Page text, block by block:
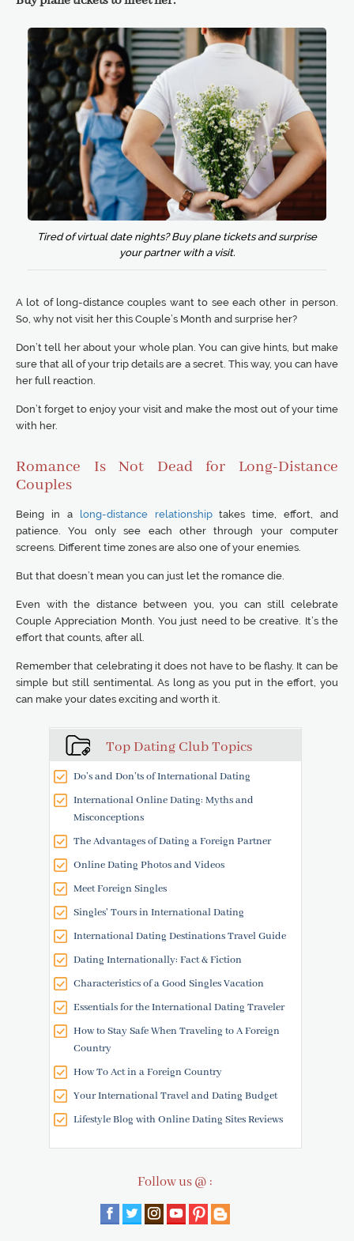
Top Dating Club Topics
Do’s and Don’ts of International Dating
International Online Dating: Myths and
Misconceptions
The Advantages of Dating a Foreign Partner
Online Dating Photos and Videos
Meet Foreign Singles
Singles' Tours in International Dating
International Dating Destinations Travel Guide
Dating Internationally: Fact & Fiction
Characteristics of a Good Singles Vacation
Essentials for the International Dating Traveler
How to Stay Safe When Traveling to A Foreign
Country
How To Act in a Foreign Country
Your International Travel and Dating Budget
Lifestyle Blog with Online Dating Sites Reviews
Follow us @ :
Tired of virtual date nights? Buy plane tickets and surprise
your partner with a visit.
A lot of long-distance couples want to see each other in person.
So, why not visit her this Couple’s Month and surprise her?
Don’t tell her about your whole plan. You can give hints, but make
sure that all of your trip details are a secret. This way, you can have
her full reaction.
Don’t forget to enjoy your visit and make the most out of your time
with her.
Romance Is Not Dead for Long-Distance
Couples
Being in a long-distance relationshiptakes time, effort, and
patience. You only see each other through your computer
screens. Different time zones are also one of your enemies.
But that doesn’t mean you can just let the romance die.
Even with the distance between you, you can still celebrate
Couple Appreciation Month. You just need to be creative. It’s the
effort that counts, after all.
Remember that celebrating it does not have to be flashy. It can be
simple but still sentimental. As long as you put in the effort, you
can make your dates exciting and worth it.